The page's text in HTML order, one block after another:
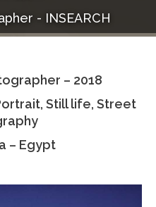
- INSEARCH
– 2018
Still life, Street
– Egypt